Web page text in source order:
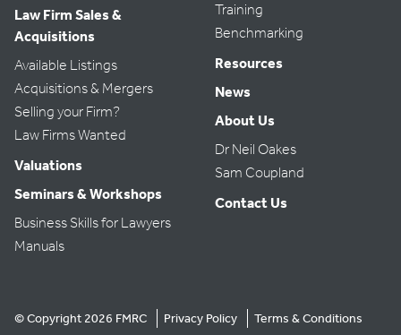
Law Firm Sales &
Acquisitions
Available Listings
Acquisitions & Mergers
Selling your Firm?
Law Firms Wanted
Valuations
Seminars & Workshops
Business Skills for Lawyers
Manuals
Training
Benchmarking
Resources
News
About Us
Dr Neil Oakes
Sam Coupland
Contact Us
© Copyright 2026 FMRC Privacy Policy Terms & Conditions